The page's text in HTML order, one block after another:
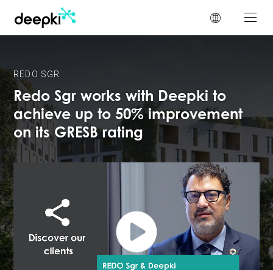
REDO SGR
Redo Sgr works with Deepki to
achieve up to 50% improvement
on its GRESB rating
Cookies management panel